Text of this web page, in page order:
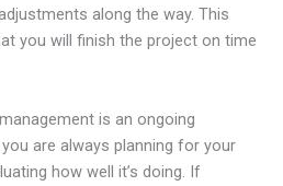
along the way. This
you will finish the project on time
is an ongoing
are always planning for your
how well it’s doing. If